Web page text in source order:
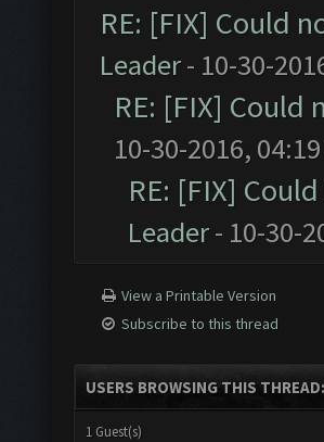
RE: [FIX] Could
Leader- 10-30-
RE: [FIX]
10-30-2016, 04:19
RE: [FIX]
Leader- 10-30-
View a Printable Version
Subscribe to this thread
USERS BROWSING THIS THREAD:
1 Guest(s)